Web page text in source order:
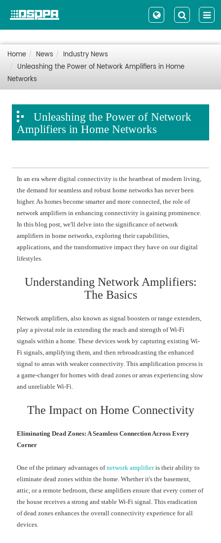
Home News
Industry News
Unleashing the Power of Network Amplifiers in Home
Networks
Unleashing the Power of Network
Amplifiers in Home Networks
In an era where digital connectivity is the heartbeat of modern living,
the demand for seamless and robust home networks has never been
higher. As homes become smarter and more connected, the role of
network amplifiers in enhancing connectivity is gaining prominence.
In this blog post, we'll delve into the significance of network
amplifiers in home networks, exploring their capabilities,
applications, and the transformative impact they have on our digital
lifestyles.
Understanding Network Amplifiers:
The Basics
Network amplifiers, also known as signal boosters or range extenders,
play a pivotal role in extending the reach and strength of Wi-Fi
signals within a home. These devices work by capturing existing Wi-
Fi signals, amplifying them, and then rebroadcasting the enhanced
signal to areas with weaker connectivity. This amplification process is
a game-changer for homes with dead zones or areas experiencing slow
and unreliable Wi-Fi.
The Impact on Home Connectivity
Eliminating Dead Zones: A Seamless Connection Across Every
Corner
One of the primary advantages ofnetwork amplifieris their ability to
eliminate dead zones within the home. Whether it's the basement,
attic, or a remote bedroom, these amplifiers ensure that every corner of
the house receives a strong and stable Wi-Fi signal. This eradication
of dead zones enhances the overall connectivity experience for all
devices.